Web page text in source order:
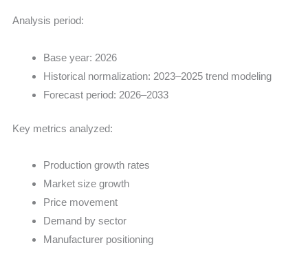
Analysis period:
Base year: 2026
Historical normalization: 2023–2025 trend modeling
Forecast period: 2026–2033
Key metrics analyzed:
Production growth rates
Market size growth
Price movement
Demand by sector
Manufacturer positioning